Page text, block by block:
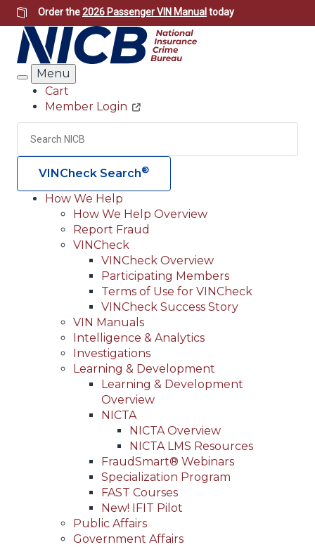
Skip
to
main
content
Order the2026 Passenger VIN Manual today
Search
Menu
Header
Utility
Cart
Member Login
Search
VINCheck Search®
Main
navigation
(Header)
How We Help
How We Help Overview
Report Fraud
VINCheck
VINCheck Overview
Participating Members
Terms of Use for VINCheck
VINCheck Success Story
VIN Manuals
Intelligence & Analytics
Investigations
Learning & Development
Learning & Development
Overview
NICTA
NICTA Overview
NICTA LMS Resources
FraudSmart® Webinars
Specialization Program
FAST Courses
New! IFIT Pilot
Public Affairs
Government Affairs